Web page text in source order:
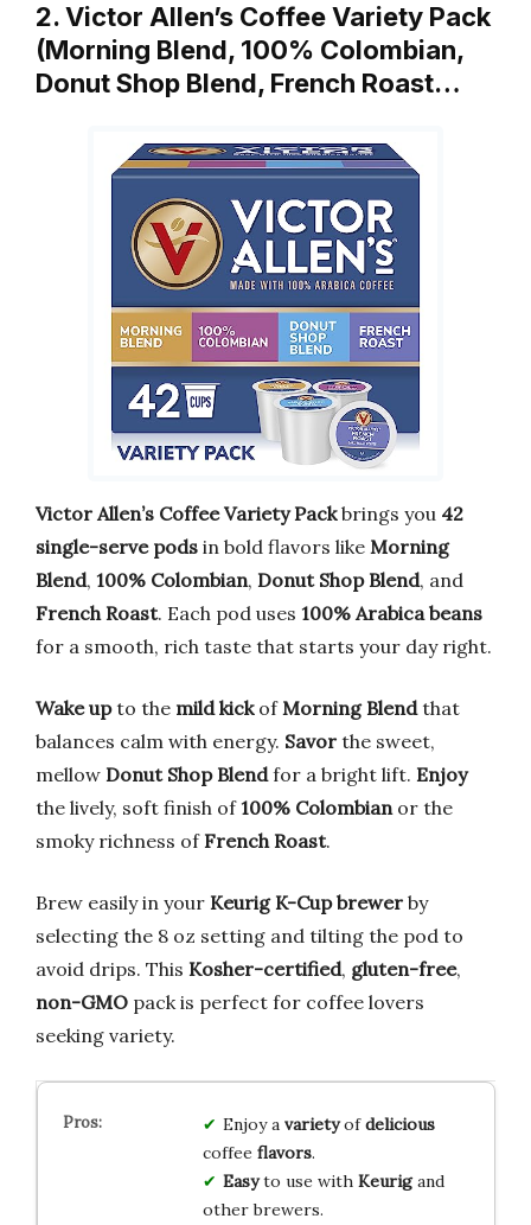
2. Victor Allen’s Coffee Variety Pack
(Morning Blend, 100% Colombian,
Donut Shop Blend, French Roast…
Victor Allen’s Coffee Variety Packbrings you 42
single-serve pods in bold flavors like Morning
Blend, 100% Colombian, Donut Shop Blend, and
French Roast. Each pod uses 100% Arabica beans
for a smooth, rich taste that starts your day right.
Wake upto the mild kickof Morning Blendthat
balances calm with energy. Savor the sweet,
mellow Donut Shop Blendfor a bright lift. Enjoy
the lively, soft finish of100% Colombian or the
smoky richness of French Roast.
Brew easily in your Keurig K-Cup brewer by
selecting the 8 oz setting and tilting the pod to
avoid drips. This Kosher-certified, gluten-free,
non-GMO pack is perfect for coffee lovers
seeking variety.
Enjoy a varietyofdelicious
coffee flavors.
Easyto use with Keurigand
other brewers.